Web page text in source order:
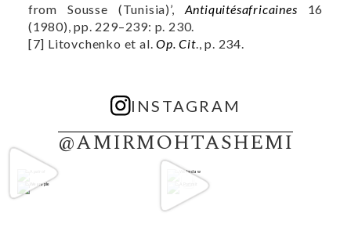
from Sousse (Tunisia)’, Antiquitésafricaines 16
(1980), pp. 229–239: p. 230.
[7] Litovchenko et al.Op. Cit., p. 234.
INSTAGRAM
@AMIRMOHTASHEMI